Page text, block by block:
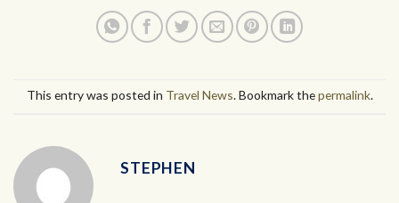
This entry was posted in Travel News. Bookmark thepermalink.
STEPHEN